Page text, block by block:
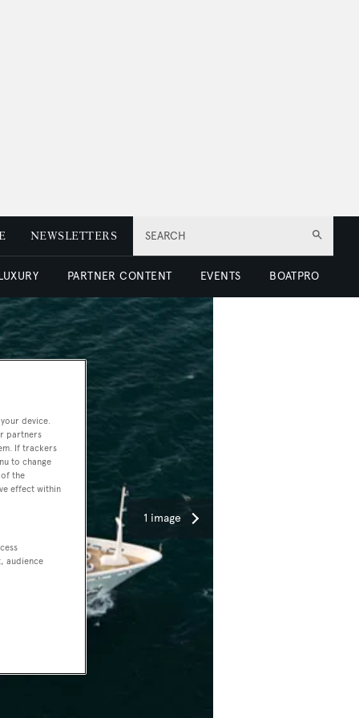
SEARCH
NEWSLETTERS
PARTNER CONTENT EVENTS BOATPRO
1 image
device.
partners
If trackers
to change
the
effect within
audience